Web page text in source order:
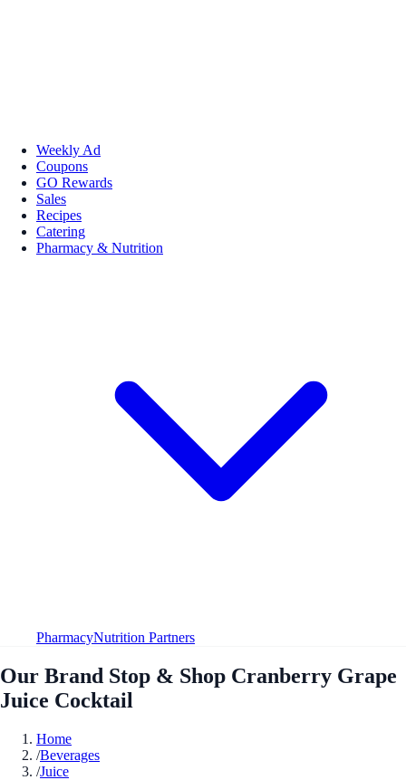
Weekly Ad
Coupons
GO Rewards
Sales
Recipes
Catering
Pharmacy & Nutrition
PharmacyNutrition Partners
Our Brand Stop & Shop Cranberry Grape
Juice Cocktail
Home
/Beverages
/Juice